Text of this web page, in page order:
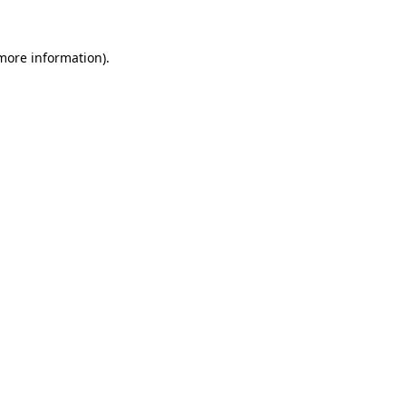
information).